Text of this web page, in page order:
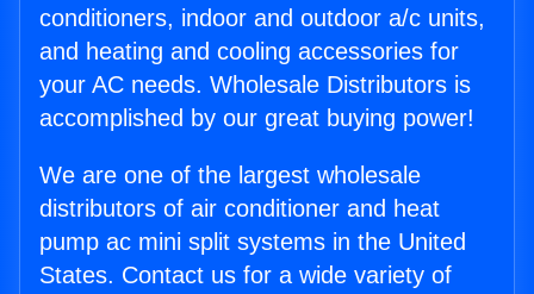
conditioners, indoor and outdoor a/c units,
and heating and cooling accessories for
your AC needs. Wholesale Distributors is
accomplished by our great buying power!
We are one of the largest wholesale
distributors of air conditioner and heat
pump ac mini split systems in the United
States. Contact us for a wide variety of